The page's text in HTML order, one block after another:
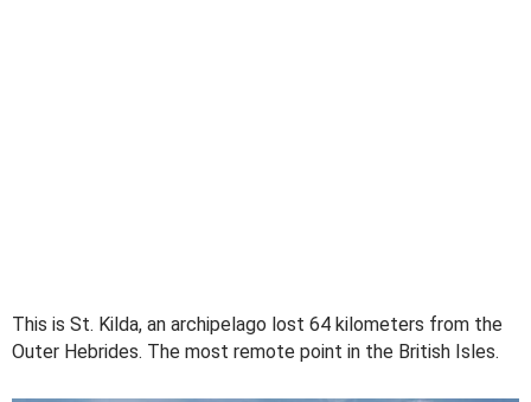
This is St. Kilda, an archipelago lost 64 kilometers from the
Outer Hebrides. The most remote point in the British Isles.